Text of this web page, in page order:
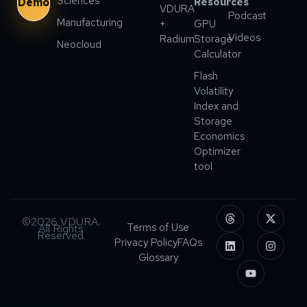
Manufacturing
Neocloud
VDURA
+
Radium
GPU
Storage
Calculator
Flash
Volatility
Index and
Storage
Economics
Optimizer
tool
Podcast
Videos
©2026 VDURA.
All Rights
Reserved.
Terms of Use
Privacy PolicyFAQs
Glossary